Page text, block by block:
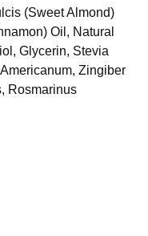
(Sweet Almond)
Oil, Natural
Glycerin, Stevia
Zingiber
Rosmarinus